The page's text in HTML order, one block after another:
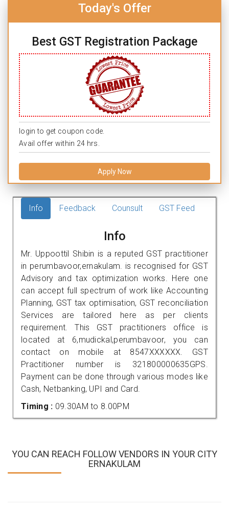
Today's Offer
Best GST Registration Package
login to get coupon code.
Avail offer within 24 hrs.
Apply Now
Info Feedback Counsult GST Feed
Info
Mr. Uppoottil Shibin is a reputed GST practitioner
in perumbavoor,ernakulam. is recognised for GST
Advisory and tax optimization works. Here one
can accept full spectrum of work like Accounting
Planning, GST tax optimisation, GST reconciliation
Services are tailored here as per clients
requirement. This GST practitioners office is
located at 6,mudickal,perumbavoor, you can
contact on mobile at 8547XXXXXX. GST
Practitioner number is 321800000635GPS.
Payment can be done through various modes like
Cash, Netbanking, UPI and Card.
Timing : 09.30AM to 8.00PM
YOU CAN REACH FOLLOW VENDORS IN YOUR CITY
ERNAKULAM